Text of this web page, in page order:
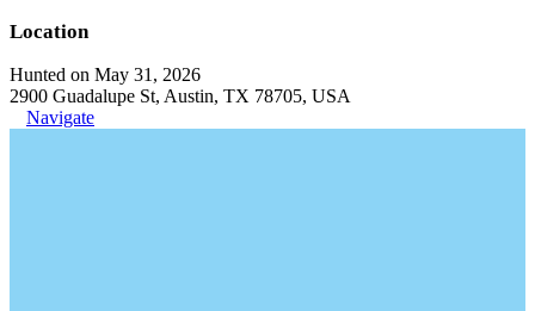
Location
Hunted on May 31, 2026
2900 Guadalupe St, Austin, TX 78705, USA
Navigate